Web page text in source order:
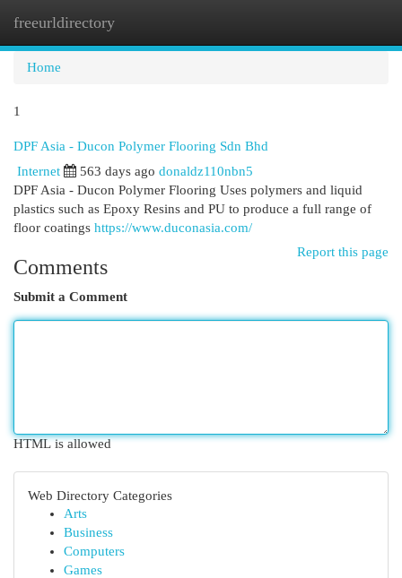
freeurldirectory
Home
1
DPF Asia - Ducon Polymer Flooring Sdn Bhd
Internet 563 days ago donaldz110nbn5
DPF Asia - Ducon Polymer Flooring Uses polymers and liquid
plastics such as Epoxy Resins and PU to produce a full range of
floor coatings https://www.duconasia.com/
Report this page
Comments
Submit a Comment
HTML is allowed
Web Directory Categories
Arts
Business
Computers
Games